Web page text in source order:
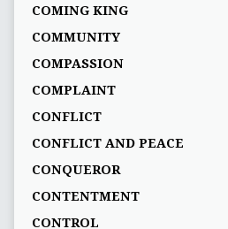
COMING KING
COMMUNITY
COMPASSION
COMPLAINT
CONFLICT
CONFLICT AND PEACE
CONQUEROR
CONTENTMENT
CONTROL